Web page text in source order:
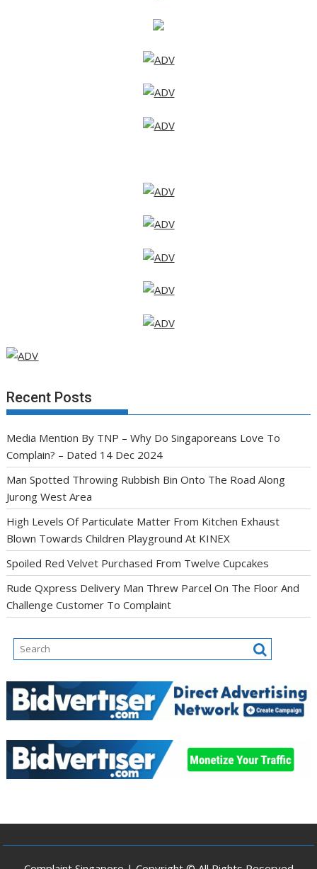
Recent Posts
Media Mention By TNP – Why Do Singaporeans Love To
Complain? – Dated 14 Dec 2024
Man Spotted Throwing Rubbish Bin Onto The Road Along
Jurong West Area
High Levels Of Particulate Matter From Kitchen Exhaust
Blown Towards Children Playground At KINEX
Spoiled Red Velvet Purchased From Twelve Cupcakes
Rude Qxpress Delivery Man Threw Parcel On The Floor And
Challenge Customer To Complaint